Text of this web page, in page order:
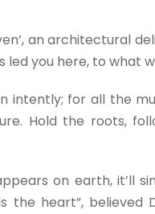
an architectural
led you here, to what
intently; for all the
Hold the roots,
on earth, it’ll
the heart”, believed